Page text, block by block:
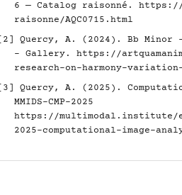
6 — Catalog raisonné. https://
raisonne/AQC0715.html
[2] Quercy, A. (2024). Bb Minor
- Gallery. https://
research-on-harmony-
[3] Quercy, A. (2025).
MMIDS-CMP-2025
https://multimodal.institute/
2025-computational-image-